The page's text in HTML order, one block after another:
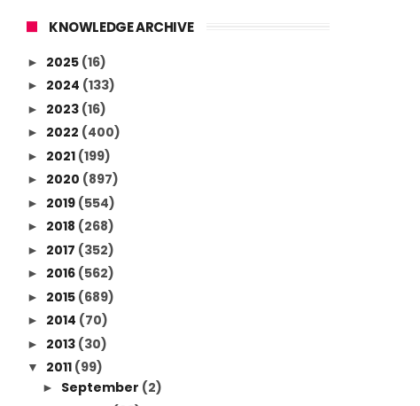
KNOWLEDGE ARCHIVE
► 2025 (16)
► 2024 (133)
► 2023 (16)
► 2022 (400)
► 2021 (199)
► 2020 (897)
► 2019 (554)
► 2018 (268)
► 2017 (352)
► 2016 (562)
► 2015 (689)
► 2014 (70)
► 2013 (30)
▼ 2011 (99)
► September (2)